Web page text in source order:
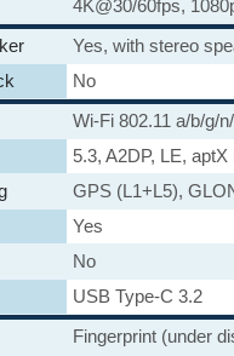
4K@30/60fps,
Yes, with stereo
No
Wi-Fi 802.11 a/b/g/
5.3, A2DP, LE, aptX
GPS (L1+L5),
Yes
No
USB Type-C 3.2
Fingerprint (under